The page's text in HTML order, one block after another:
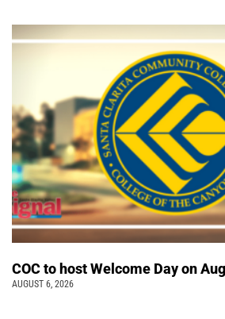
COC to host Welcome Day on
AUGUST 6, 2026